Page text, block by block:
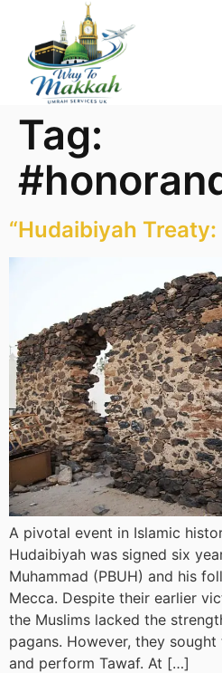
Tag:
“Hudaibiyah Treaty:
A pivotal event in Islamic
Hudaibiyah was signed six
Muhammad (PBUH) and his
Mecca. Despite their earlier
the Muslims lacked the
pagans. However, they
and perform Tawaf. At […]